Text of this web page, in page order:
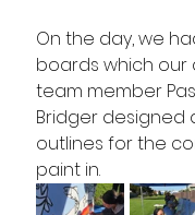
On the day, we
boards which our
team member
Bridger
outlines for the
paint in.